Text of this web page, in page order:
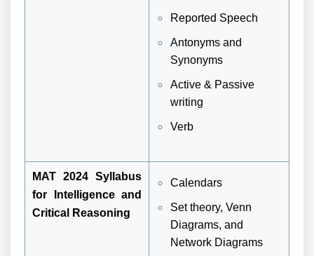
Reported Speech
Antonyms and
Synonyms
Active & Passive
writing
Verb
MAT 2024 Syllabus
for Intelligence and
Critical Reasoning
Calendars
Set theory, Venn
Diagrams, and
Network Diagrams